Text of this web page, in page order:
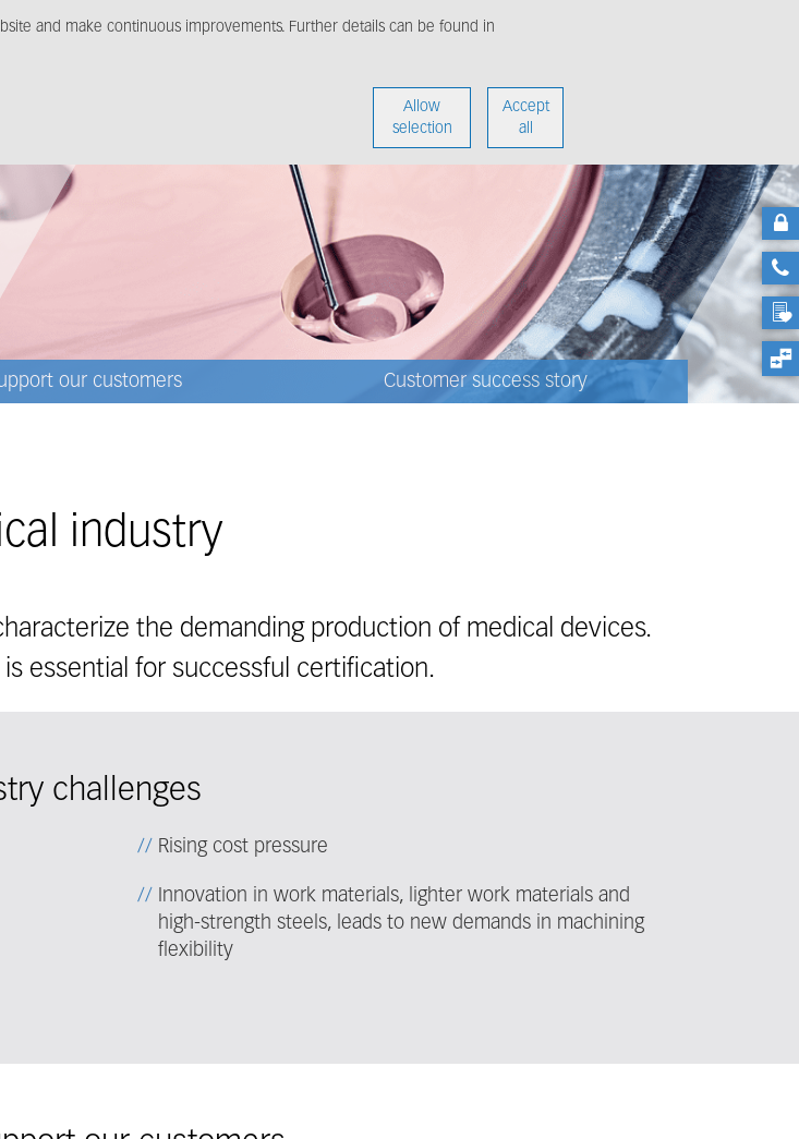
and make continuous improvements. Further details can be found in
Allow
selection
Accept
all
our customers Customer success story
industry
the demanding production of medical devices.
essential for successful certification.
challenges
Rising cost pressure
Innovation in work materials, lighter work materials and
high-strength steels, leads to new demands in machining
flexibility